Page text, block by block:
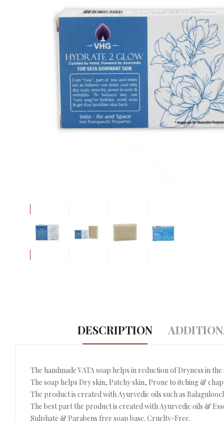
DESCRIPTION
The handmade VATA soap helps in reduction of Dryness in the
The soap helps Dry skin, Patchy skin, Prone to itching &
The product is created with Ayurvedic oils such as
The best part the product is created with Ayurvedic oils &
Sulphate & Parabens free soap base. Cruelty-Free.